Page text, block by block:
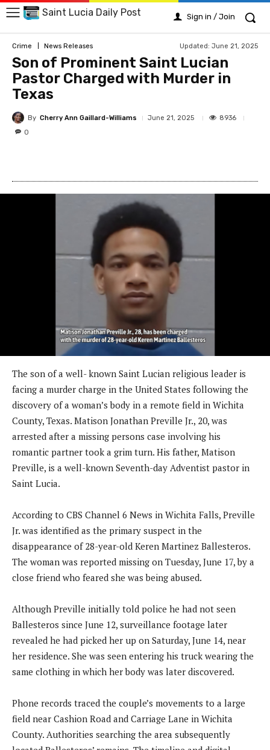
Saint Lucia Daily Post Sign in / Join
Crime News Releases Updated: June 21, 2025
Son of Prominent Saint Lucian
Pastor Charged with Murder in
Texas
By Cherry Ann Gaillard-Williams June 21, 2025
8936
0
The son of a well- known Saint Lucian religious leader is
facing a murder charge in the United States following the
discovery of a woman’s body in a remote field in Wichita
County, Texas. Matison Jonathan Preville Jr., 20, was
arrested after a missing persons case involving his
romantic partner took a grim turn. His father, Matison
Preville, is a well-known Seventh-day Adventist pastor in
Saint Lucia.
According to CBS Channel 6 News in Wichita Falls, Preville
Jr. was identified as the primary suspect in the
disappearance of 28-year-old Keren Martinez Ballesteros.
The woman was reported missing on Tuesday, June 17, by a
close friend who feared she was being abused.
Although Preville initially told police he had not seen
Ballesteros since June 12, surveillance footage later
revealed he had picked her up on Saturday, June 14, near
her residence. She was seen entering his truck wearing the
same clothing in which her body was later discovered.
Phone records traced the couple’s movements to a large
field near Cashion Road and Carriage Lane in Wichita
County. Authorities searching the area subsequently